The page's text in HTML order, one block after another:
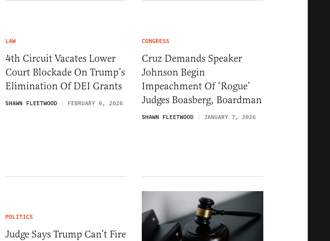
LAW
4th Circuit Vacates Lower
Court Blockade On Trump’s
Elimination Of DEI Grants
SHAWN FLEETWOOD FEBRUARY 6, 2026
CONGRESS
Cruz Demands Speaker
Johnson Begin
Impeachment Of ‘Rogue’
Judges Boasberg, Boardman
SHAWN FLEETWOOD JANUARY 7, 2026
POLITICS
Judge Says Trump Can’t Fire